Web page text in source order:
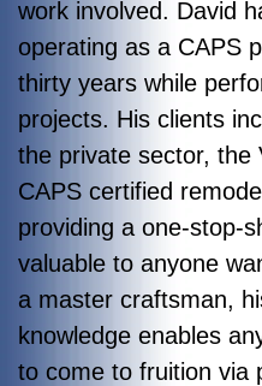
work involved. David
operating as a CAPS
thirty years while
projects. His clients
the private sector, the
CAPS certified
providing a one-stop-
valuable to anyone
a master craftsman,
knowledge enables
to come to fruition via